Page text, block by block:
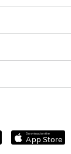
Download on the
App Store